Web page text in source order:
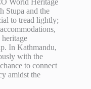
World Heritage
Stupa and the
to tread lightly;
In Kathmandu,
with the
to connect
amidst the